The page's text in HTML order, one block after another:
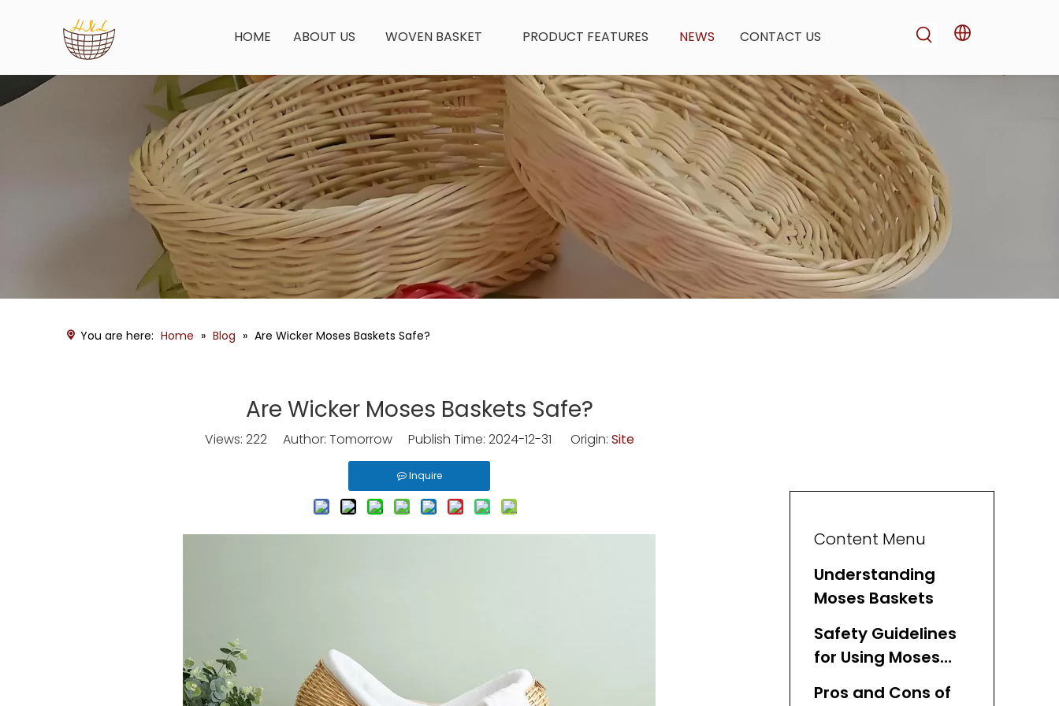
HOME ABOUT US WOVEN BASKET PRODUCT FEATURES NEWS CONTACT US
You are here: Home » Blog » Are Wicker Moses Baskets Safe?
Are Wicker Moses Baskets Safe?
Views: 222Author: Tomorrow Publish Time: 2024-12-31 Origin: Site
Inquire
Content Menu
Understanding
Moses Baskets
Safety Guidelines
for Using Moses
Pros and Cons of